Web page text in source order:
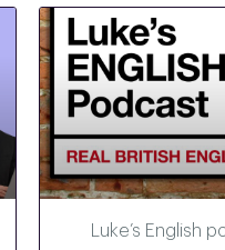
Luke’s English